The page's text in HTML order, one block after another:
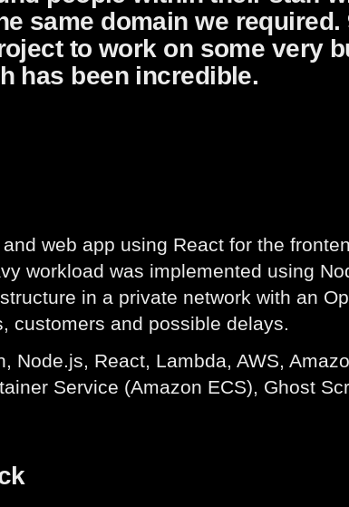
same domain we
to work on some very
has been incredible.
web app using React for the
workload was implemented using
in a private network with an
customers and possible delays.
Node.js, React, Lambda, AWS,
Service (Amazon ECS), Ghost